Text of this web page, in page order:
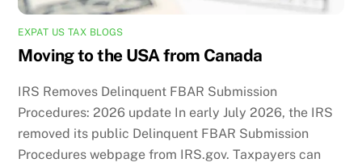
EXPAT US TAX BLOGS
Moving to the USA from Canada
IRS Removes Delinquent FBAR Submission
Procedures: 2026 update In early July 2026, the IRS
removed its public Delinquent FBAR Submission
Procedures webpage from IRS.gov. Taxpayers can